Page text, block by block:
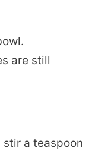
are still
a teaspoon